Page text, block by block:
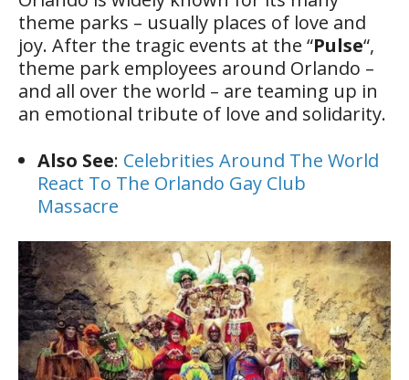
theme parks – usually places of love and
joy. After the tragic events at the “Pulse“,
theme park employees around Orlando –
and all over the world – are teaming up in
an emotional tribute of love and solidarity.
Also See: Celebrities Around The World
React To The Orlando Gay Club
Massacre